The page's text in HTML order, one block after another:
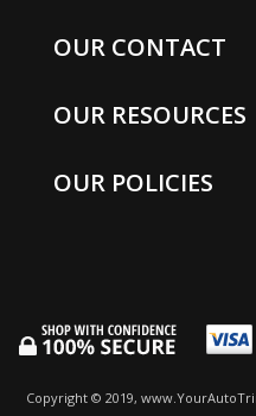
OUR CONTACT
OUR RESOURCES
OUR POLICIES
Copyright © 2019,